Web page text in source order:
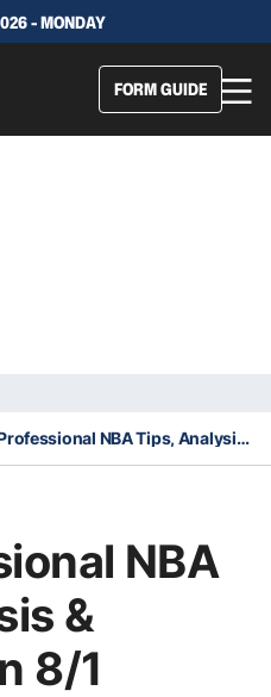
- MONDAY
FORM GUIDE
Our Professional NBA Tips, Analysis & Staking Plan 8/1
NBA
&
8/1